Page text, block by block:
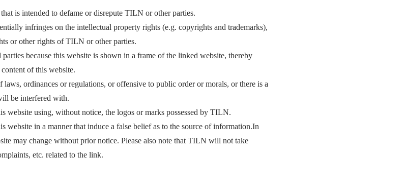
is intended to defame or disrepute TILN or other parties.
infringes on the intellectual property rights (e.g. copyrights and trademarks),
or other rights of TILN or other parties.
because this website is shown in a frame of the linked website, thereby
of this website.
ordinances or regulations, or offensive to public order or morals, or there is a
be interfered with.
website using, without notice, the logos or marks possessed by TILN.
website in a manner that induce a false belief as to the source of information.In
may change without prior notice. Please also note that TILN will not take
etc. related to the link.